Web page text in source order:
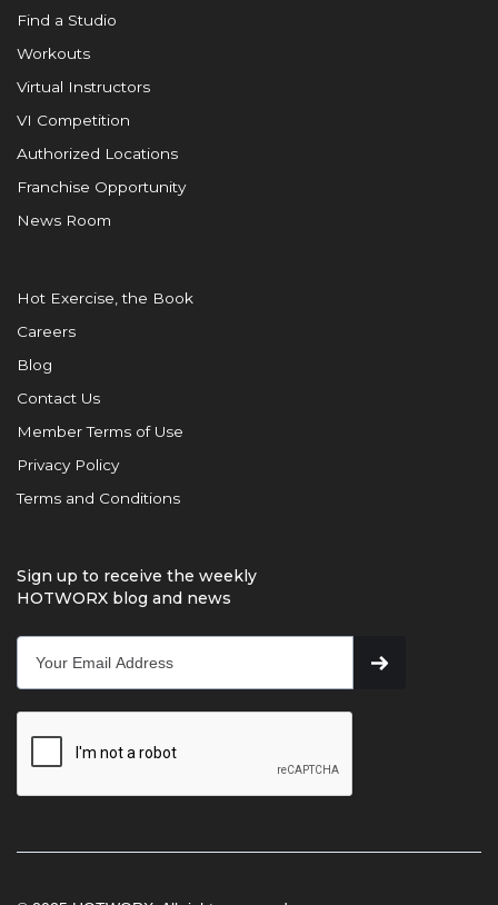
Find a Studio
Workouts
Virtual Instructors
VI Competition
Authorized Locations
Franchise Opportunity
News Room
Hot Exercise, the Book
Careers
Blog
Contact Us
Member Terms of Use
Privacy Policy
Terms and Conditions
Sign up to receive the weekly
HOTWORX blog and news